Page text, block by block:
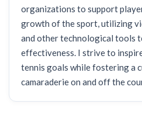
organizations to support
growth of the sport, utilizing
and other technological tools
effectiveness. I strive to
tennis goals while fostering a
camaraderie on and off the